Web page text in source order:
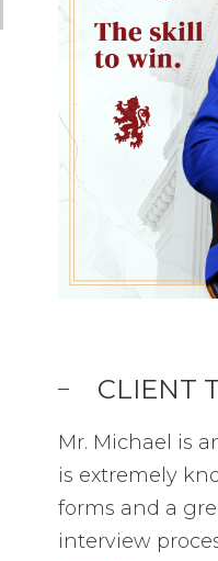
CLIENT
Mr. Michael is
is extremely
forms and a
interview